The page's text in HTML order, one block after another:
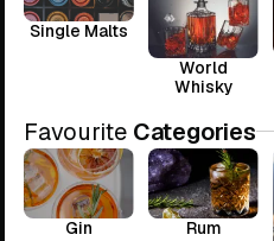
Single Malts
World
Whisky
Favourite Categories
Gin Rum